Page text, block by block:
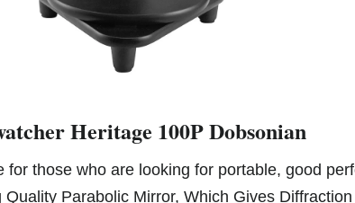
Heritage 100P Dobsonian
those who are looking for portable, good
Parabolic Mirror, Which Gives